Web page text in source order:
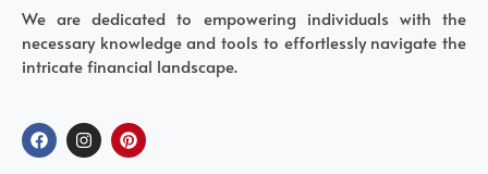
We are dedicated to empowering individuals with the
necessary knowledge and tools to effortlessly navigate the
intricate financial landscape.